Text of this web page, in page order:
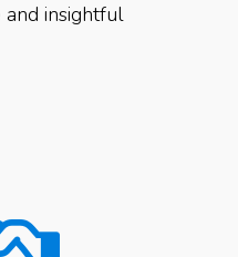
insightful